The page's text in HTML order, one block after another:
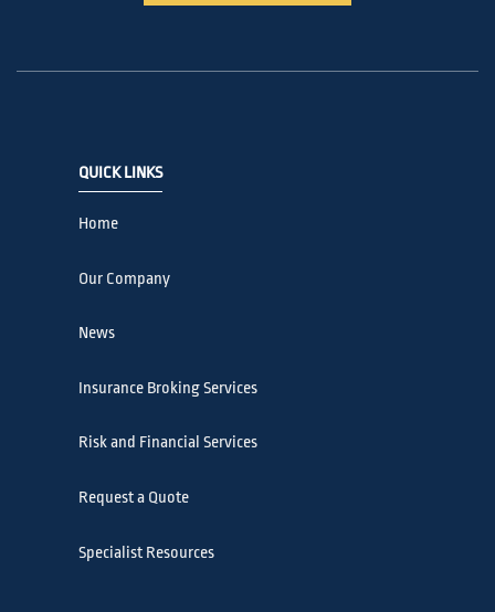
QUICK LINKS
Home
Our Company
News
Insurance Broking Services
Risk and Financial Services
Request a Quote
Specialist Resources